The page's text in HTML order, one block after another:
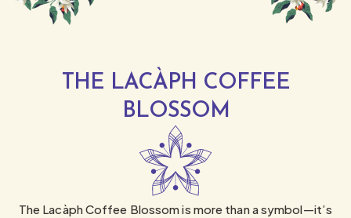
THE LACÀPH COFFEE
BLOSSOM
The Lacàph Coffee Blossom is more than a symbol—it’s